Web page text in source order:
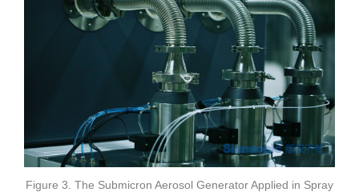
Figure 3. The Submicron Aerosol Generator Applied in Spray